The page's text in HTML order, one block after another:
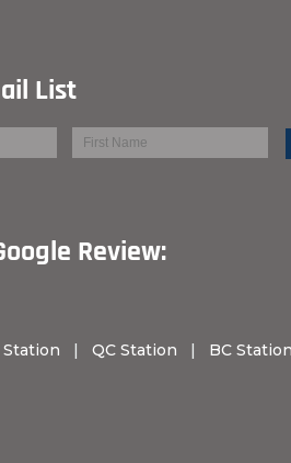
List
a Google
Station | QC Station | BC Station